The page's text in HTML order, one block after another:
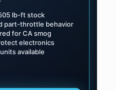
lb-ft stock
part-throttle behavior
for CA smog
electronics
available